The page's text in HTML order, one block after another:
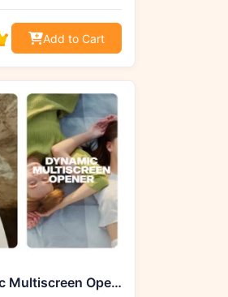
Add to Cart
Videohive 51450165 Dynamic Multiscreen Opener | MOGRT |